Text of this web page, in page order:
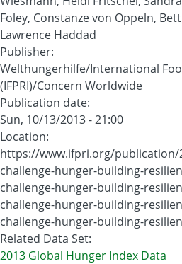
Foley, Constanze von Oppeln,
Lawrence Haddad
Publisher:
Welthungerhilfe/International
(IFPRI)/Concern Worldwide
Publication date:
Sun, 10/13/2013 - 21:00
Location:
https://www.ifpri.org/publication/
challenge-hunger-building-
challenge-hunger-building-
challenge-hunger-building-
challenge-hunger-building-
Related Data Set:
2013 Global Hunger Index Data